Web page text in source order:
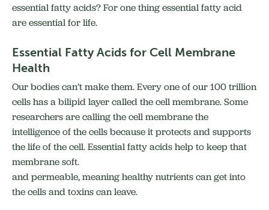
essential fatty acids? For one thing essential fatty acid
are essential for life.
Essential Fatty Acids for Cell Membrane
Health
Our bodies can’t make them. Every one of our 100 trillion
cells has a bilipid layer called the cell membrane. Some
researchers are calling the cell membrane the
intelligence of the cells because it protects and supports
the life of the cell. Essential fatty acids help to keep that
membrane soft.
and permeable, meaning healthy nutrients can get into
the cells and toxins can leave.